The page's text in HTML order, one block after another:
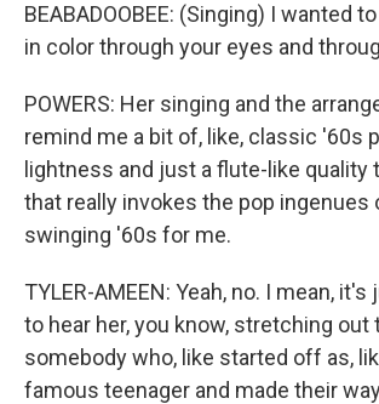
BEABADOOBEE: (Singing) I wanted
in color through your eyes and
POWERS: Her singing and the
remind me a bit of, like, classic '60s
lightness and just a flute-like quality
that really invokes the pop ingenues
swinging '60s for me.
TYLER-AMEEN: Yeah, no. I mean,
to hear her, you know, stretching out
somebody who, like started off as,
famous teenager and made their